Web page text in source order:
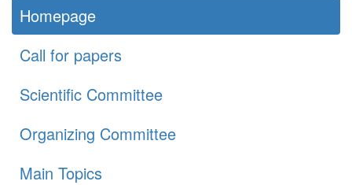
Homepage
Call for papers
Scientific Committee
Organizing Committee
Main Topics